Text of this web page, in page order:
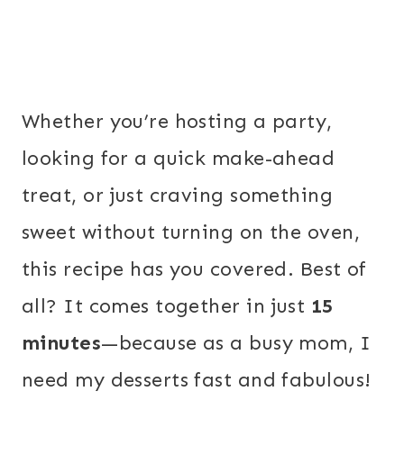
Whether you’re hosting a party,
looking for a quick make-ahead
treat, or just craving something
sweet without turning on the oven,
this recipe has you covered. Best of
all? It comes together in just 15
minutes—because as a busy mom, I
need my desserts fast and fabulous!